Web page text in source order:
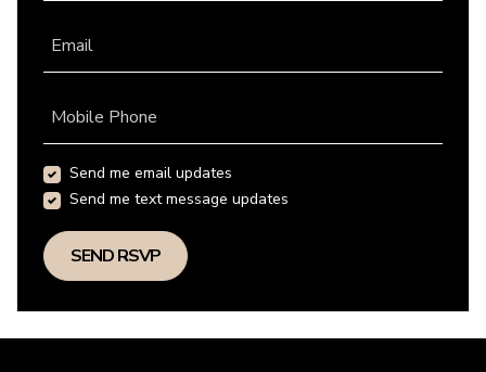
Email
Mobile Phone
Send me email updates
Send me text message updates